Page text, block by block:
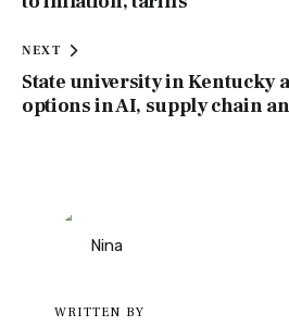
NEXT
State university in Kentucky
options in AI, supply chain
WRITTEN BY